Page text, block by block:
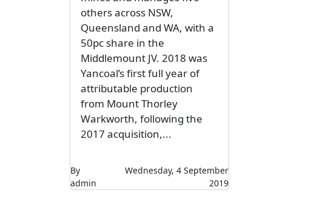
others across NSW,
Queensland and WA, with a
50pc share in the
Middlemount JV. 2018 was
Yancoal’s first full year of
attributable production
from Mount Thorley
Warkworth, following the
2017 acquisition,...
By
admin
Wednesday, 4 September
2019